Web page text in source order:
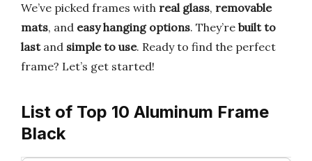
We’ve picked frames with real glass, removable
mats, and easy hanging options. They’re built to
lastand simple to use. Ready to find the perfect
frame? Let’s get started!
List of Top 10 Aluminum Frame
Black